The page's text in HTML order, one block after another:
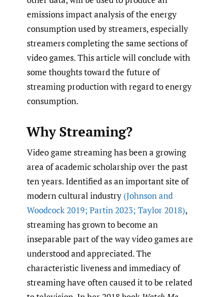
emissions impact analysis of the energy
consumption used by streamers, especially
streamers completing the same sections of
video games. This article will conclude with
some thoughts toward the future of
streaming production with regard to energy
consumption.
Why Streaming?
Video game streaming has been a growing
area of academic scholarship over the past
ten years. Identified as an important site of
modern cultural industry (Johnson and
Woodcock 2019; Partin 2023; Taylor 2018),
streaming has grown to become an
inseparable part of the way video games are
understood and appreciated. The
characteristic liveness and immediacy of
streaming have often caused it to be related